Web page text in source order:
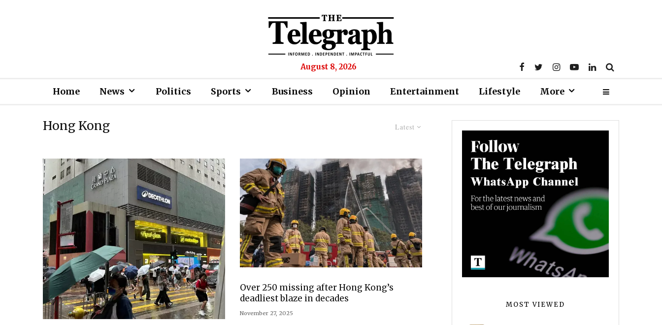
August 8, 2026
Home News Politics Sports Business Opinion Entertainment Lifestyle More
Latest
Hong Kong
Over 250 missing after Hong Kong’s
deadliest blaze in decades
November 27, 2025
MOST VIEWED